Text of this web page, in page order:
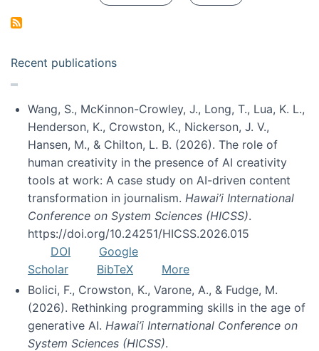
Recent publications
Wang, S., McKinnon-Crowley, J., Long, T., Lua, K. L.,
Henderson, K., Crowston, K., Nickerson, J. V.,
Hansen, M., & Chilton, L. B. (2026). The role of
human creativity in the presence of AI creativity
tools at work: A case study on AI-driven content
transformation in journalism. Hawai’i International
Conference on System Sciences (HICSS).
https://doi.org/10.24251/HICSS.2026.015
DOI
Google
Scholar
BibTeX
More
Bolici, F., Crowston, K., Varone, A., & Fudge, M.
(2026). Rethinking programming skills in the age of
generative AI. Hawai’i International Conference on
System Sciences (HICSS).